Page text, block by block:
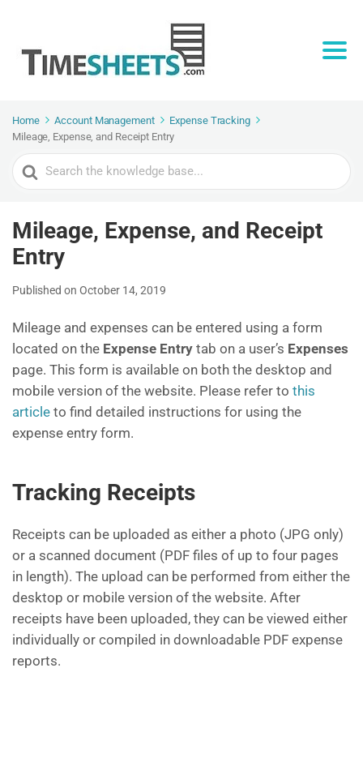
Home Account Management
Expense Tracking
Mileage, Expense, and Receipt Entry
Search
For
Mileage, Expense, and Receipt
Entry
Published on October 14, 2019
Mileage and expenses can be entered using a form
located on the Expense Entry tab on a user’s Expenses
page. This form is available on both the desktop and
mobile version of the website. Please refer to this
article to find detailed instructions for using the
expense entry form.
Tracking Receipts
Receipts can be uploaded as either a photo (JPG only)
or a scanned document (PDF files of up to four pages
in length). The upload can be performed from either the
desktop or mobile version of the website. After
receipts have been uploaded, they can be viewed either
individually or compiled in downloadable PDF expense
reports.